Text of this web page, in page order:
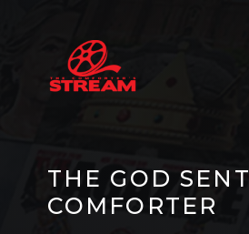
THE GOD SENT
COMFORTER